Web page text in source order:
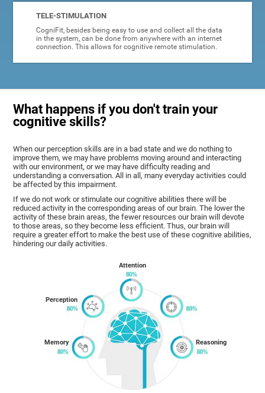
TELE-STIMULATION
CogniFit, besides being easy to use and collect all the data
in the system, can be done from anywhere with an internet
connection. This allows for cognitive remote stimulation.
What happens if you don't train your
cognitive skills?
When our perception skills are in a bad state and we do nothing to
improve them, we may have problems moving around and interacting
with our environment, or we may have difficulty reading and
understanding a conversation. All in all, many everyday activities could
be affected by this impairment.
If we do not work or stimulate our cognitive abilities there will be
reduced activity in the corresponding areas of our brain. The lower the
activity of these brain areas, the fewer resources our brain will devote
to those areas, so they become less efficient. Thus, our brain will
require a greater effort to make the best use of these cognitive abilities,
hindering our daily activities.
Memory
Perception
Attention
Reasoning